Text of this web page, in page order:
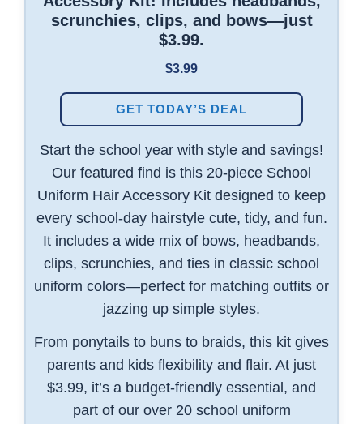
scrunchies, clips, and bows—just
$3.99.
$3.99
GET TODAY’S DEAL
Start the school year with style and savings!
Our featured find is this 20-piece School
Uniform Hair Accessory Kit designed to keep
every school-day hairstyle cute, tidy, and fun.
It includes a wide mix of bows, headbands,
clips, scrunchies, and ties in classic school
uniform colors—perfect for matching outfits or
jazzing up simple styles.
From ponytails to buns to braids, this kit gives
parents and kids flexibility and flair. At just
$3.99, it’s a budget-friendly essential, and
part of our over 20 school uniform